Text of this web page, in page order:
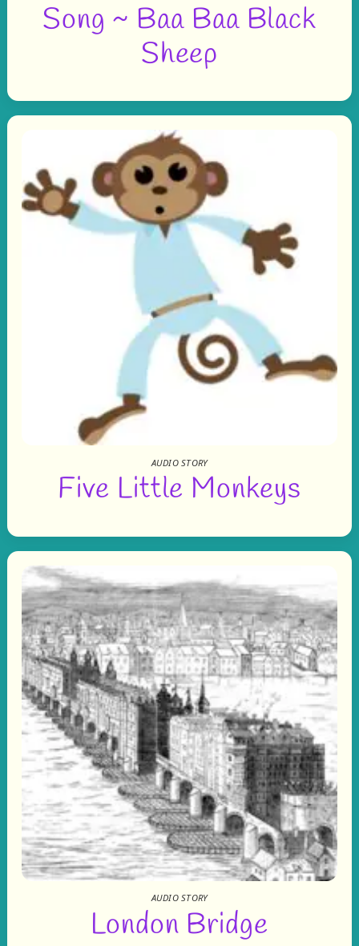
Song ~ Baa Baa Black
Sheep
AUDIO STORY
Five Little Monkeys
AUDIO STORY
London Bridge